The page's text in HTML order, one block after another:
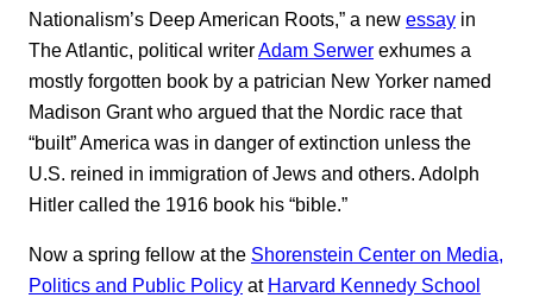
Nationalism’s Deep American Roots,” a new essay in
The Atlantic, political writerAdam Serwer exhumes a
mostly forgotten book by a patrician New Yorker named
Madison Grant who argued that the Nordic race that
“built” America was in danger of extinction unless the
U.S. reined in immigration of Jews and others. Adolph
Hitler called the 1916 book his “bible.”
Now a spring fellow at the Shorenstein Center on Media,
Politics and Public Policy at Harvard Kennedy School